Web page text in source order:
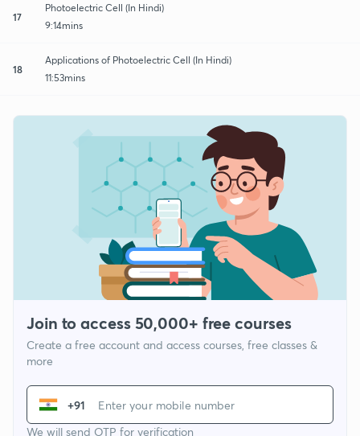
17
Photoelectric Cell (In Hindi)
9:14mins
18
Applications of Photoelectric Cell (In Hindi)
11:53mins
Join to access 50,000+ free courses
Create a free account and access courses, free classes &
more
+91
We will send OTP for verification